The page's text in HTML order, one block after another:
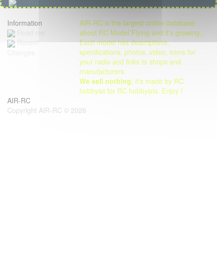
Information
Recent
AIR-RC is the largest online database
about RC Model Flying and it's growing...
Each model has descriptions,
specifications, photos, video, icons for
your radio and links to shops and
manufacturers.
We sell nothing, it's made by RC
hobbyist for RC hobbyists. Enjoy !
AIR-RC
Copyright AIR-RC © 2026